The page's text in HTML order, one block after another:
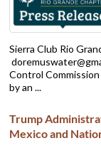
Sierra Club Rio
Control
by an ...
Trump
Mexico and